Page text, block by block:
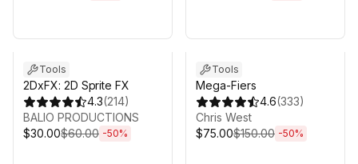
Tools
2DxFX: 2D Sprite FX
4.3(214)
BALIO PRODUCTIONS
$30.00$60.00 -50%
Tools
Mega-Fiers
4.6(333)
Chris West
$75.00$150.00 -50%